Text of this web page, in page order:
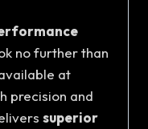
no further than
at
precision and
superior